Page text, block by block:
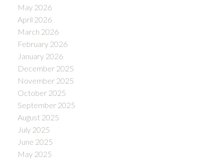
May 2026
April 2026
March 2026
February 2026
January 2026
December 2025
November 2025
October 2025
September 2025
August 2025
July 2025
June 2025
May 2025